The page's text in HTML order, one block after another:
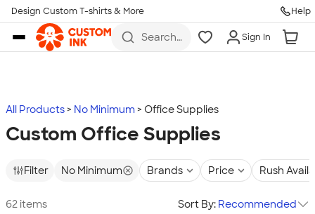
Skip to main content
Design Custom T-shirts & More Help
Search
more
Sign In
All Products No Minimum Office Supplies
Custom Office Supplies
Filter No Minimum Brands Price Rush
62 items Sort By: Recommended